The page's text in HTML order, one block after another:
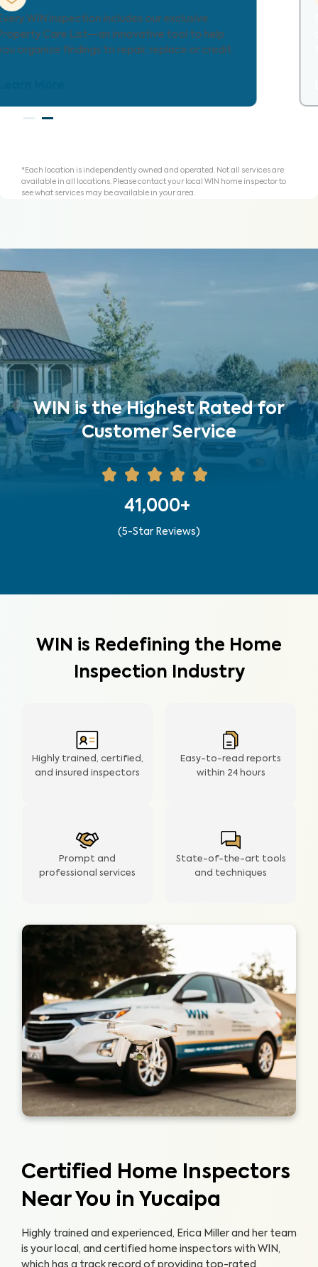
Provides localized repair cost estimates, helping
agents and clients understand expenses and plan
for homeownership with clarity.
*Each location is independently owned and operated. Not all services are
available in all locations. Please contact your local WIN home inspector to
see what services may be available in your area.
WIN is the Highest Rated for
Customer Service
41,000+
(5-Star Reviews)
WIN is Redefining the Home
Inspection Industry
Highly trained, certified,
and insured inspectors
State-of-the-art tools
and techniques
Prompt and
professional services
Easy-to-read reports
within 24 hours
Certified Home Inspectors
Near You in Yucaipa
Highly trained and experienced, Erica Miller and her team
is your local, and certified home inspectors with WIN,
which has a track record of providing top-rated